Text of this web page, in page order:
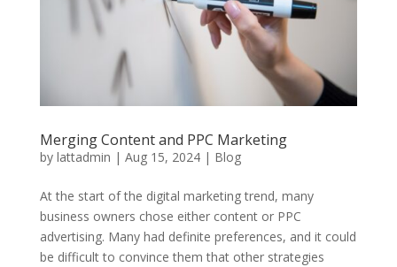
Merging Content and PPC Marketing
by lattadmin | Aug 15, 2024| Blog
At the start of the digital marketing trend, many
business owners chose either content or PPC
advertising. Many had definite preferences, and it could
be difficult to convince them that other strategies